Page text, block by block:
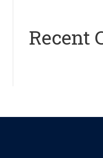
Recent